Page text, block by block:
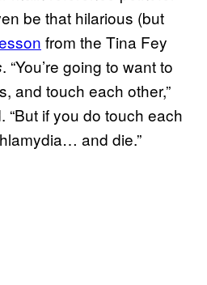
be that hilarious (but
from the Tina Fey
. “You’re going to want to
and touch each other,”
“But if you do touch each
and die.”